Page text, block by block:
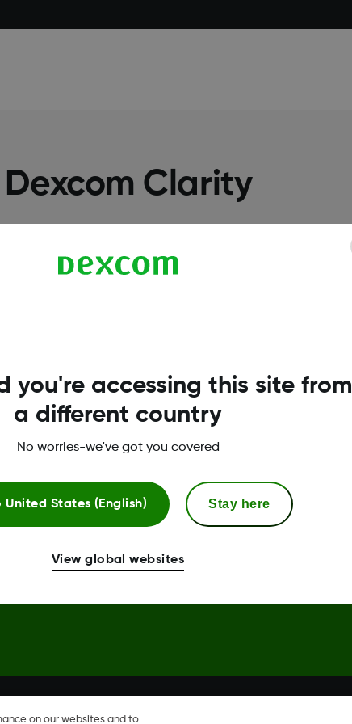
Clarity
Trust Center
are trademark or
on our websites and to
you're accessing this site from
a different country
No worries-we've got you covered
United States (English) Stay here
View global websites